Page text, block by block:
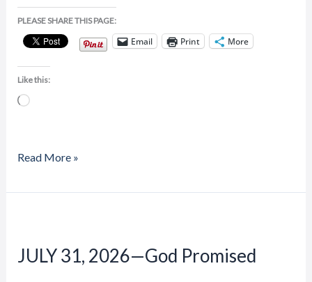
PLEASE SHARE THIS PAGE:
Email Print More
Like this:
Loading…
Read More »
JULY 31, 2026—God Promised